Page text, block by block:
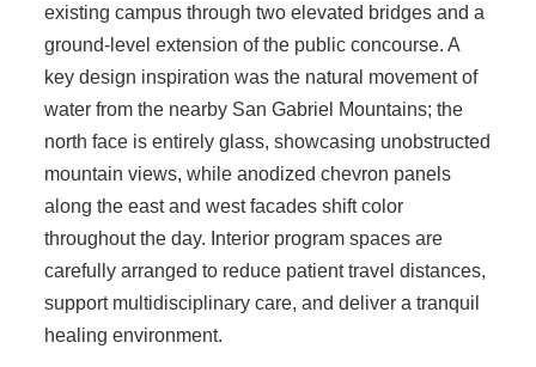
existing campus through two elevated bridges and a
ground-level extension of the public concourse. A
key design inspiration was the natural movement of
water from the nearby San Gabriel Mountains; the
north face is entirely glass, showcasing unobstructed
mountain views, while anodized chevron panels
along the east and west facades shift color
throughout the day. Interior program spaces are
carefully arranged to reduce patient travel distances,
support multidisciplinary care, and deliver a tranquil
healing environment.